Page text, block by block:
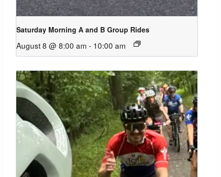
Saturday Morning A and B Group Rides
August 8 @ 8:00 am - 10:00 am